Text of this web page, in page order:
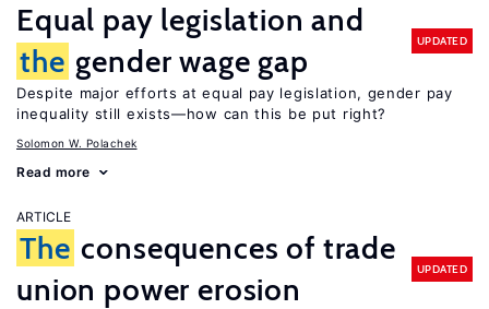
Equal pay legislation and
the gender wage gap
UPDATED
Despite major efforts at equal pay legislation, gender pay
inequality still exists—how can this be put right?
Solomon W. Polachek
Read more
ARTICLE
The consequences of trade
union power erosion
UPDATED